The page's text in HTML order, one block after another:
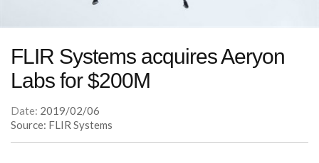
FLIR Systems acquires Aeryon
Labs for $200M
Date: 2019/02/06
Source: FLIR Systems